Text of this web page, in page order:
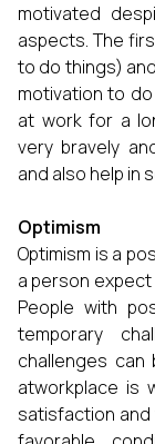
motivated
aspects. The
to do things)
motivation to
at work for a
very bravely
and also help in
Optimism
Optimism is a
a person
People with
temporary
challenges can
atworkplace is
satisfaction and